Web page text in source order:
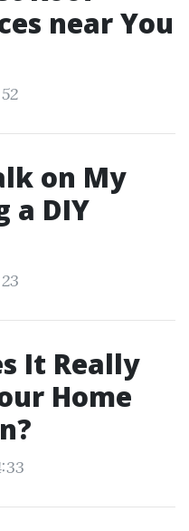
near You
on My
a DIY
It Really
Home